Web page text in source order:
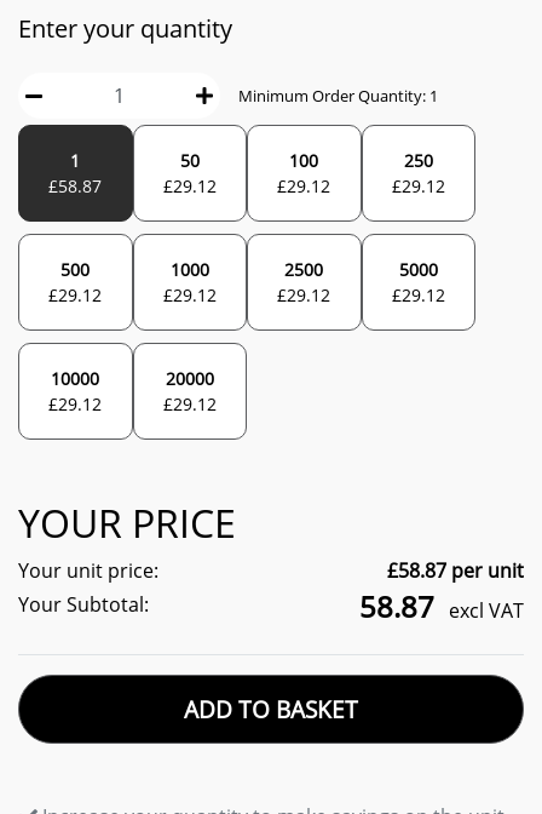
Enter your quantity
Minimum Order Quantity: 1
1
£58.87
50
£29.12
100
£29.12
250
£29.12
500
£29.12
1000
£29.12
2500
£29.12
5000
£29.12
10000
£29.12
20000
£29.12
YOUR PRICE
Your unit price: £58.87 per unit
Your Subtotal:
58.87 excl VAT
ADD TO BASKET